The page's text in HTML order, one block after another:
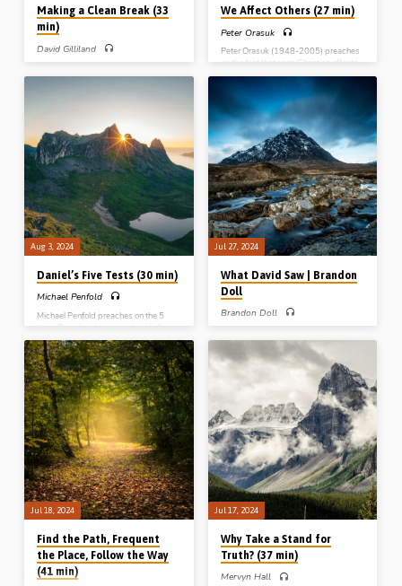
Making a Clean Break (33
min)
David Gilliland
to keep a safe distance from, to give a
From these the Bible tells us to
“abstain”. Readings: 1 Thess 4:2-8,
5:19-22, 1 Pet 2:11-12. (Recorded at
the Belfast Christmas Conference,
Dec 2015)
We Affect Others (27 min)
Peter Orasuk
Peter Orasuk (1948-2005) preaches
on the fact that each Christian affects
others. Peter had a negative influence
in John 21, but Joshua had a positive
influence in John 24. What influence
are you having? Readings: Rom 14:7,
Josh 24:14-23, John 21:1-3.
(Recorded at Northern Ireland)
Aug 3, 2024
Daniel’s Five Tests (30 min)
Michael Penfold
Michael Penfold preaches on the 5
tests Daniel underwent in his life for
God and the practical lessons we can
learn from them today. Reading: Dan
1:1-2. (Recorded in Stark Road
Gospel Hall, Livonia, MI, USA, Nov
2010)
Jul 27, 2024
What David Saw | Brandon
Doll
Brandon Doll
David and Goliath and draws
pertinent lessons for his audience.
What David saw, what David heard,
what David said, and what David did.
Readings: 1 Sam 17:8-11, 23-36.
(Recorded in Waukesha, WI, USA,
23rd April 2016)
Jul 18, 2024
Find the Path, Frequent
the Place, Follow the Way
(41 min)
Jul 17, 2024
Why Take a Stand for
Truth? (37 min)
Mervyn Hall